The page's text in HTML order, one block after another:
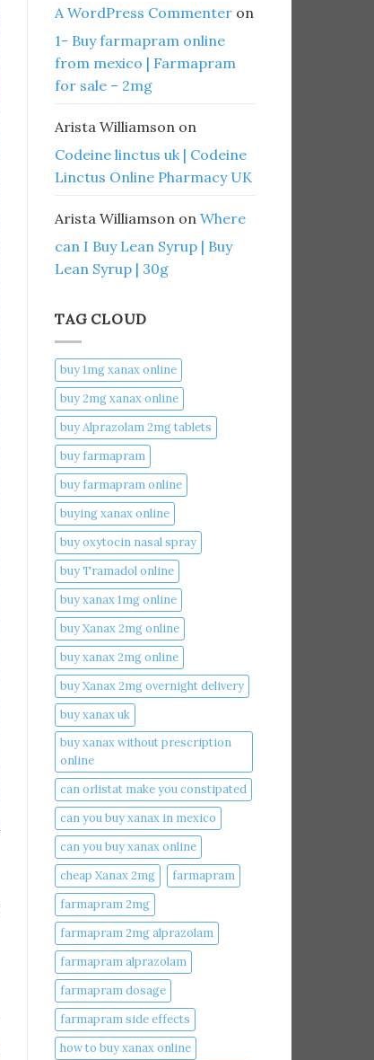
A WordPress Commenter on
1- Buy farmapram online
from mexico | Farmapram
for sale – 2mg
Arista Williamson on
Codeine linctus uk | Codeine
Linctus Online Pharmacy UK
Arista Williamson on Where
can I Buy Lean Syrup | Buy
Lean Syrup | 30g
TAG CLOUD
buy 1mg xanax online​
buy 2mg xanax online​
buy Alprazolam 2mg tablets
buy farmapram
buy farmapram online
buying xanax online​
buy oxytocin nasal spray
buy Tramadol online
buy xanax 1mg online​
buy Xanax 2mg online
buy xanax 2mg online​
buy Xanax 2mg overnight delivery
buy xanax uk​
buy xanax without prescription
online​
can orlistat make you constipated​
can you buy xanax in mexico​
can you buy xanax online​
cheap Xanax 2mg
farmapram
farmapram 2mg
farmapram 2mg alprazolam
farmapram alprazolam
farmapram dosage
farmapram side effects
how to buy xanax online​